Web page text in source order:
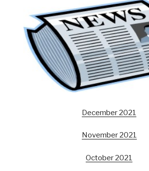
December 2021
November 2021
October 2021